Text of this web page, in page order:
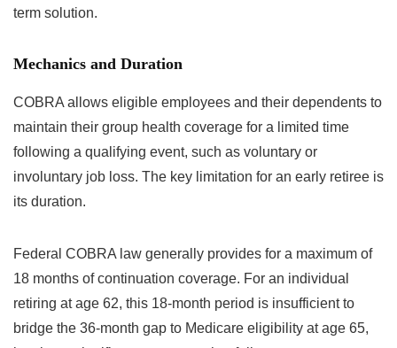
term solution.
Mechanics and Duration
COBRA allows eligible employees and their dependents to
maintain their group health coverage for a limited time
following a qualifying event, such as voluntary or
involuntary job loss. The key limitation for an early retiree is
its duration.
Federal COBRA law generally provides for a maximum of
18 months of continuation coverage. For an individual
retiring at age 62, this 18-month period is insufficient to
bridge the 36-month gap to Medicare eligibility at age 65,